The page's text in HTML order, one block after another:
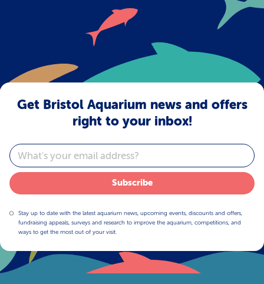
Get Bristol Aquarium news and offers
right to your inbox!
Email
Subscribe
Stay up to date with the latest aquarium news, upcoming events, discounts and offers,
fundraising appeals, surveys and research to improve the aquarium, competitions, and
ways to get the most out of your visit.